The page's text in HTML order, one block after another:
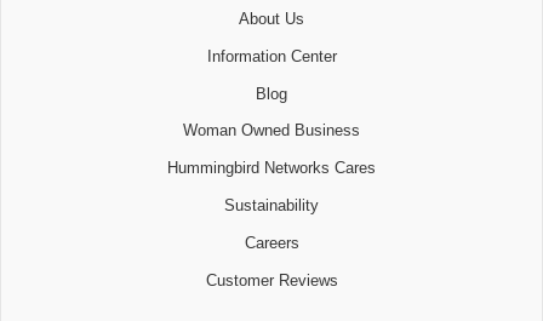
About Us
Information Center
Blog
Woman Owned Business
Hummingbird Networks Cares
Sustainability
Careers
Customer Reviews